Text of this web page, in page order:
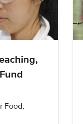
Food,